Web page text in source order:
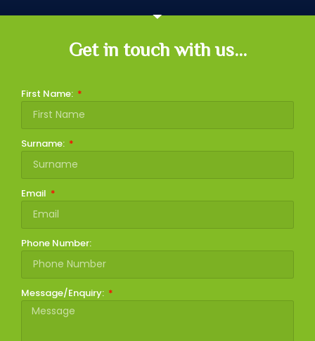
Get in touch with us...
First Name:
Surname:
Email
Phone Number:
Message/Enquiry: